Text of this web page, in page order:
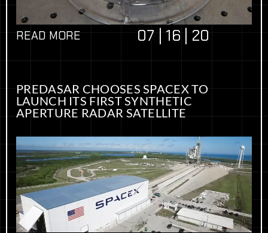
READ MORE 07 | 16 | 20
PREDASAR CHOOSES SPACEX TO
LAUNCH ITS FIRST SYNTHETIC
APERTURE RADAR SATELLITE